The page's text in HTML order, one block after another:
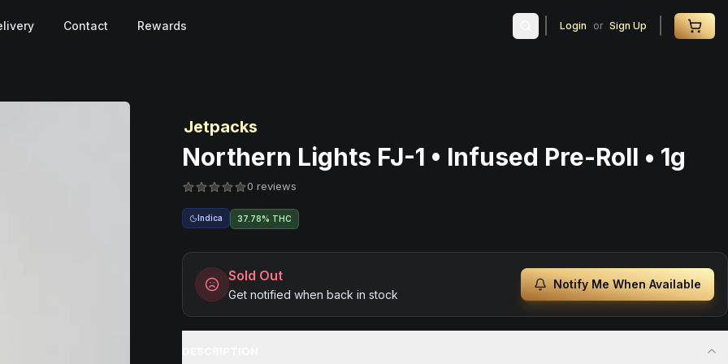
Contact Rewards Login or Sign Up
Jetpacks
Northern Lights FJ-1 • Infused Pre-Roll • 1g
0 reviews
Indica 37.78% THC
Sold Out
Get notified when back in stock
Notify Me When Available